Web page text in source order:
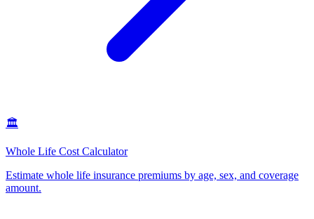
🏛️
Whole Life Cost Calculator
Estimate whole life insurance premiums by age, sex, and coverage
amount.